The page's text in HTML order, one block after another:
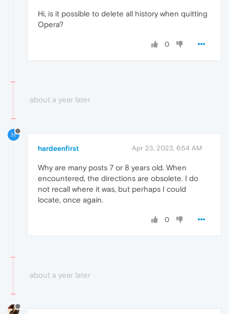
Hi, is it possible to delete all history when quitting
Opera?
0
about a year later
H
hardeenfirst Apr 23, 2023, 6:54 AM
Why are many posts 7 or 8 years old. When
encountered, the directions are obsolete. I do
not recall where it was, but perhaps I could
locate, once again.
0
about a year later